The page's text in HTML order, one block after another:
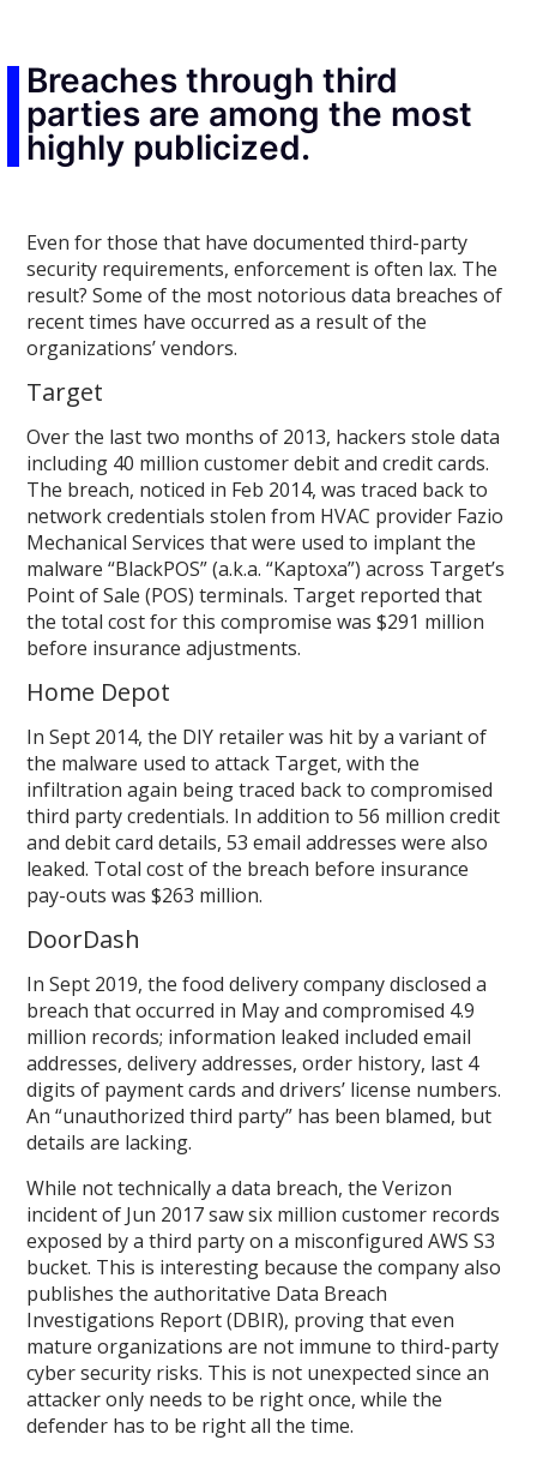
Breaches through third
parties are among the most
highly publicized.
Even for those that have documented third-party
security requirements, enforcement is often lax. The
result? Some of the most notorious data breaches of
recent times have occurred as a result of the
organizations’ vendors.
Target
Over the last two months of 2013, hackers stole data
including 40 million customer debit and credit cards.
The breach, noticed in Feb 2014, was traced back to
network credentials stolen from HVAC provider Fazio
Mechanical Services that were used to implant the
malware “BlackPOS” (a.k.a. “Kaptoxa”) across Target’s
Point of Sale (POS) terminals. Target reported that
the total cost for this compromise was $291 million
before insurance adjustments.
Home Depot
In Sept 2014, the DIY retailer was hit by a variant of
the malware used to attack Target, with the
infiltration again being traced back to compromised
third party credentials. In addition to 56 million credit
and debit card details, 53 email addresses were also
leaked. Total cost of the breach before insurance
pay-outs was $263 million.
DoorDash
In Sept 2019, the food delivery company disclosed a
breach that occurred in May and compromised 4.9
million records; information leaked included email
addresses, delivery addresses, order history, last 4
digits of payment cards and drivers’ license numbers.
An “unauthorized third party” has been blamed, but
details are lacking.
While not technically a data breach, the Verizon
incident of Jun 2017 saw six million customer records
exposed by a third party on a misconfigured AWS S3
bucket. This is interesting because the company also
publishes the authoritative Data Breach
Investigations Report (DBIR), proving that even
mature organizations are not immune to third-party
cyber security risks. This is not unexpected since an
attacker only needs to be right once, while the
defender has to be right all the time.